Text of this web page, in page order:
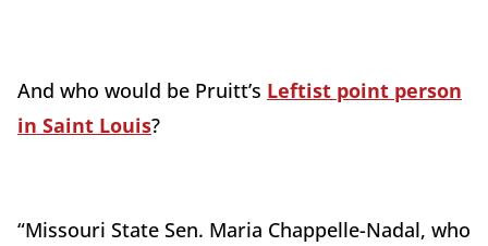
And who would be Pruitt’s Leftist point person
in Saint Louis?
“Missouri State Sen. Maria Chappelle-Nadal, who